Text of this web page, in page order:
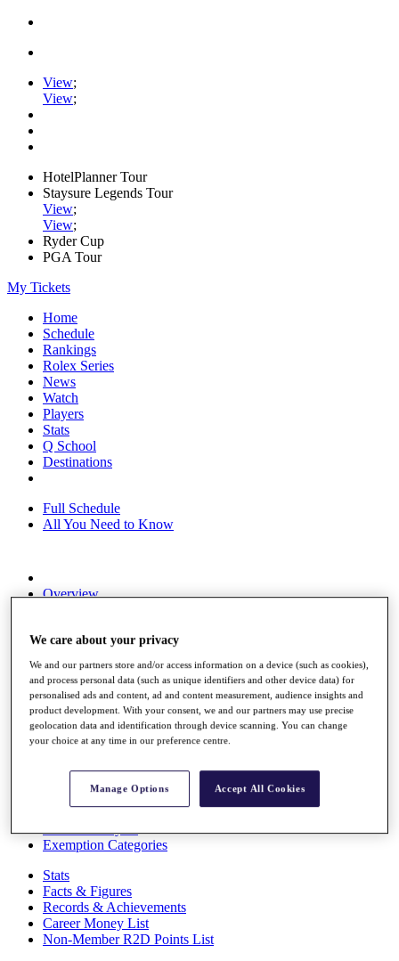
View;
View;
HotelPlanner Tour
Staysure Legends Tour
View;
View;
Ryder Cup
PGA Tour
My Tickets
Home
Schedule
Rankings
Rolex Series
News
Watch
Players
Stats
Q School
Destinations
Full Schedule
All You Need to Know
Overview
News
Global Amateur Pathway
About
The Tournaments
Past Champions
News
Exemption Categories
Stats
Facts & Figures
Records & Achievements
Career Money List
Non-Member R2D Points List
We care about your privacy
We and our partners store and/or access information on a device (such as cookies),
and process personal data (such as unique identifiers and other device data) for
personalised ads and content, ad and content measurement, audience insights and
product development. With your consent, we and our partners may use precise
geolocation data and identification through device scanning. You can change
your choice at any time in our preference centre.
Manage Options Accept All Cookies